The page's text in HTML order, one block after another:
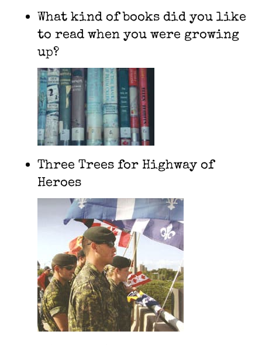
What kind of books did you like
to read when you were growing
up?
Three Trees for Highway of
Heroes